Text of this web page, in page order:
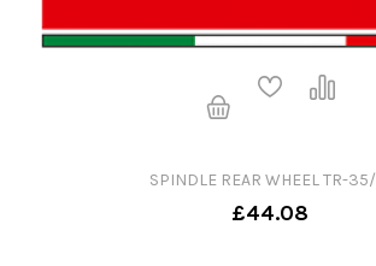
SPINDLE REAR WHEEL TR-35/
£44.08